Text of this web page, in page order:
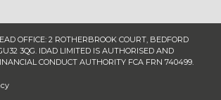
OFFICE: 2 ROTHERBROOK COURT, BEDFORD
3QG. IDAD LIMITED IS AUTHORISED AND
CONDUCT AUTHORITY FCA FRN 740499.